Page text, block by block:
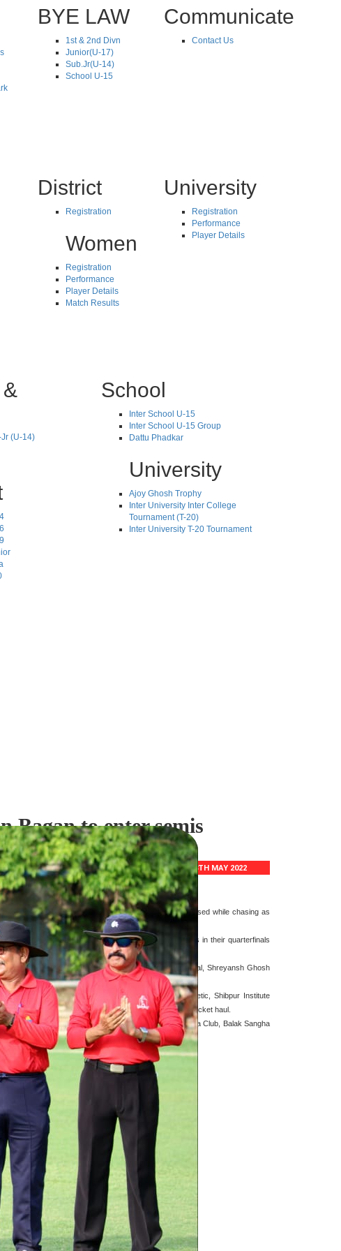
BYE LAW
1st & 2nd Divn
Junior(U-17)
Sub.Jr(U-14)
School U-15
Communicate
Contact Us
District
Registration
Women
Registration
Performance
Player Details
Match Results
University
Registration
Performance
Player Details
(U-14)
School
Inter School U-15
Inter School U-15 Group
Dattu Phadkar
University
Ajoy Ghosh Trophy
Inter University Inter College
Tournament (T-20)
Inter University T-20 Tournament
Bagan to enter semis
18TH MAY 2022
Tapan Memorial crush Mohun Bagan by 109
91 and Gaurav's steady 70. Bagan batting collapsed while chasing as
73 while Town Club and Kalighat were also victorious in their quarterfinals
performance was boosted by Swarnave Ghoshal, Shreyansh Ghosh
with a crucial five-for won the game for Aurora Athletic, Shibpur Institute
side by 36 runs thanks to Amit Banerjee's six-wicket haul.
them crucial victory against Bengal Sporting and Bata Club, Balak Sangha